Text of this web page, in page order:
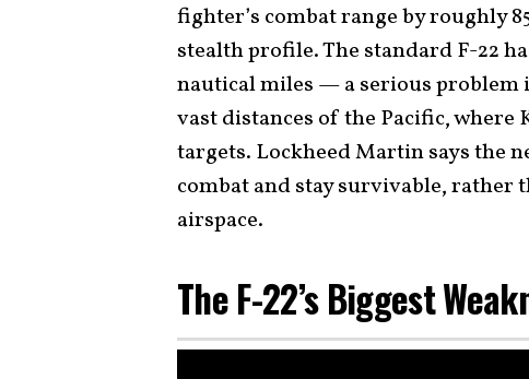
fighter’s combat range by roughly
stealth profile. The standard F-22
nautical miles — a serious problem
vast distances of the Pacific, where
targets. Lockheed Martin says the
combat and stay survivable, rather
airspace.
The F-22’s Biggest